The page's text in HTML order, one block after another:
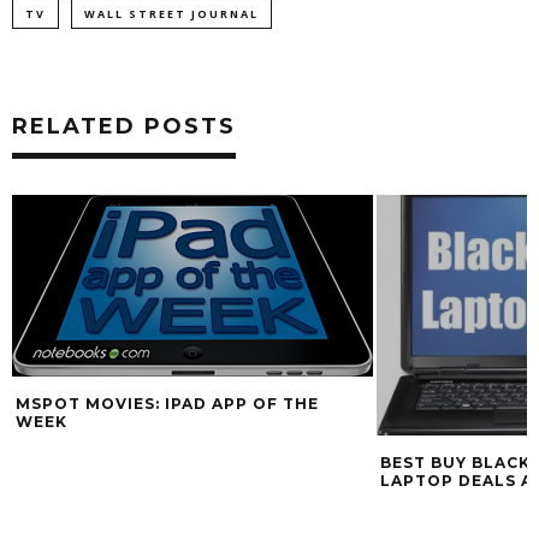
TV WALL STREET JOURNAL
RELATED POSTS
MSPOT MOVIES: IPAD APP OF THE
WEEK
BEST BUY BLACK
LAPTOP DEALS